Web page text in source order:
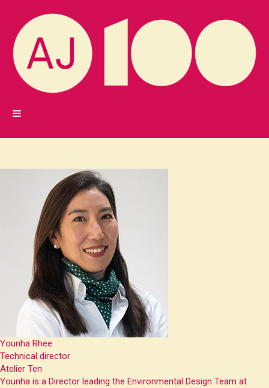
Younha Rhee
Technical director
Atelier Ten
Younha is a Director leading the Environmental Design Team at